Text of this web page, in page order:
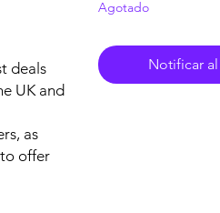
deals
UK and
as
offer
Agotado
Notificar